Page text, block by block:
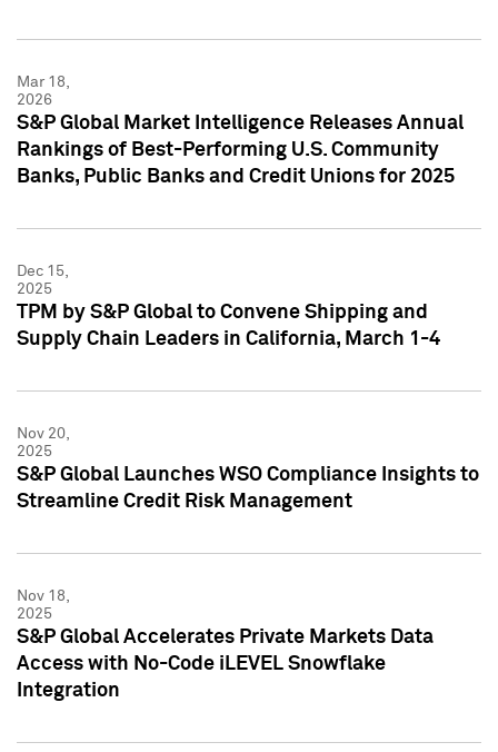
Mar 18,
2026
S&P Global Market Intelligence Releases Annual
Rankings of Best-Performing U.S. Community
Banks, Public Banks and Credit Unions for 2025
Dec 15,
2025
TPM by S&P Global to Convene Shipping and
Supply Chain Leaders in California, March 1-4
Nov 20,
2025
S&P Global Launches WSO Compliance Insights to
Streamline Credit Risk Management
Nov 18,
2025
S&P Global Accelerates Private Markets Data
Access with No-Code iLEVEL Snowflake
Integration